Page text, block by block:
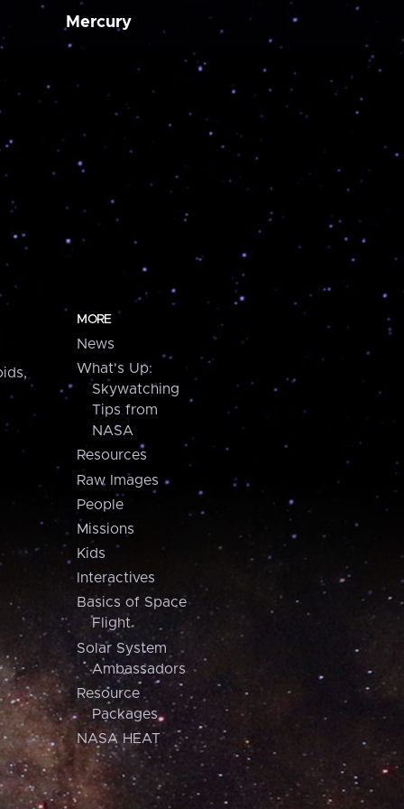
Mercury
MORE
News
What's Up:
Skywatching
Tips from
NASA
Resources
Raw Images
People
Missions
Kids
Interactives
Basics of Space
Flight
Solar System
Ambassadors
Resource
Packages
NASA HEAT